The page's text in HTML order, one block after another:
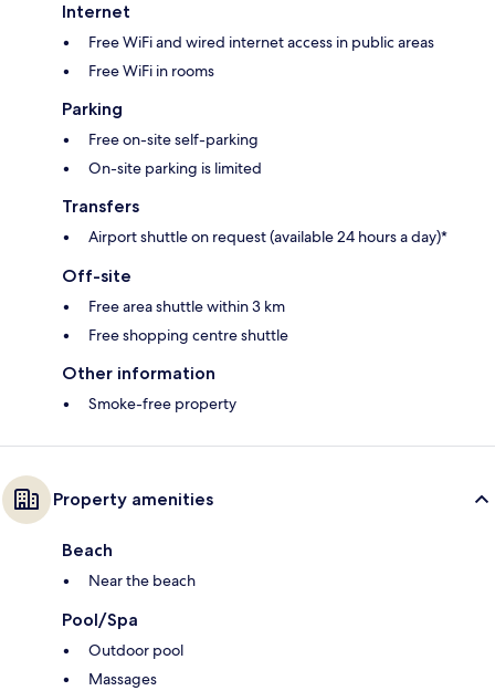
Internet
Free WiFi and wired internet access in public areas
Free WiFi in rooms
Parking
Free on-site self-parking
On-site parking is limited
Transfers
Airport shuttle on request (available 24 hours a day)*
Off-site
Free area shuttle within 3 km
Free shopping centre shuttle
Other information
Smoke-free property
Property amenities
Beach
Near the beach
Pool/Spa
Outdoor pool
Massages